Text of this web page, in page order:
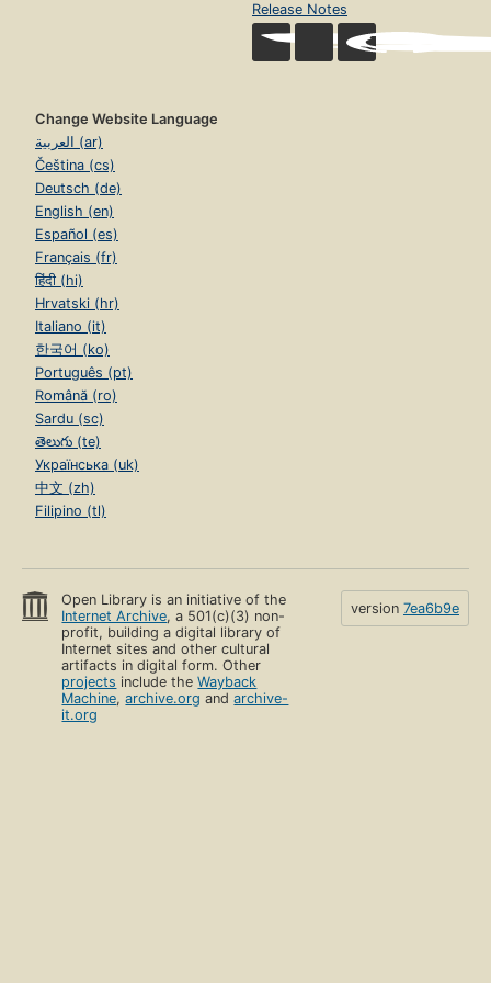
Release Notes
Change Website Language
العربية (ar)
Čeština (cs)
Deutsch (de)
English (en)
Español (es)
Français (fr)
हिंदी (hi)
Hrvatski (hr)
Italiano (it)
한국어 (ko)
Português (pt)
Română (ro)
Sardu (sc)
తెలుగు (te)
Українська (uk)
中文 (zh)
Filipino (tl)
Open Library is an initiative of the
Internet Archive, a 501(c)(3) non-
profit, building a digital library of
Internet sites and other cultural
artifacts in digital form. Other
projects include theWayback
Machine,archive.org andarchive-
it.org
version 7ea6b9e